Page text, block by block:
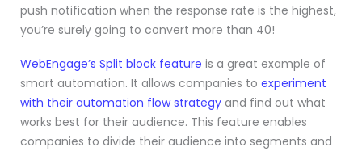
push notification when the response rate is the highest,
you’re surely going to convert more than 40!
WebEngage’s Split block feature is a great example of
smart automation. It allows companies to experiment
with their automation flow strategy and find out what
works best for their audience. This feature enables
companies to divide their audience into segments and